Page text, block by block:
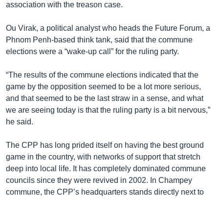
association with the treason case.
Ou Virak, a political analyst who heads the Future Forum, a
Phnom Penh-based think tank, said that the commune
elections were a “wake-up call” for the ruling party.
“The results of the commune elections indicated that the
game by the opposition seemed to be a lot more serious,
and that seemed to be the last straw in a sense, and what
we are seeing today is that the ruling party is a bit nervous,”
he said.
The CPP has long prided itself on having the best ground
game in the country, with networks of support that stretch
deep into local life. It has completely dominated commune
councils since they were revived in 2002. In Champey
commune, the CPP’s headquarters stands directly next to